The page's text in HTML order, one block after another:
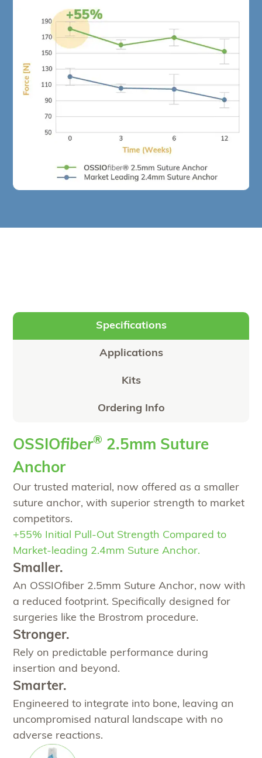
Specifications
Applications
Kits
Ordering Info
OSSIOfiber® 2.5mm Suture
Anchor
Our trusted material, now offered as a smaller
suture anchor, with superior strength to market
competitors.
+55% Initial Pull-Out Strength Compared to
Market-leading 2.4mm Suture Anchor.
Smaller.
An OSSIOfiber 2.5mm Suture Anchor, now with
a reduced footprint. Specifically designed for
surgeries like the Brostrom procedure.
Stronger.
Rely on predictable performance during
insertion and beyond.
Smarter.
Engineered to integrate into bone, leaving an
uncompromised natural landscape with no
adverse reactions.